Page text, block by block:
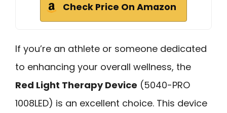
Check Price On Amazon
If you’re an athlete or someone dedicated
to enhancing your overall wellness, the
Red Light Therapy Device (5040-PRO
1008LED) is an excellent choice. This device